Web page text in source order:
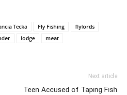
Tecka Fly Fishing
flylords
lodge
meat
Next article
Teen Accused of Taping Fish